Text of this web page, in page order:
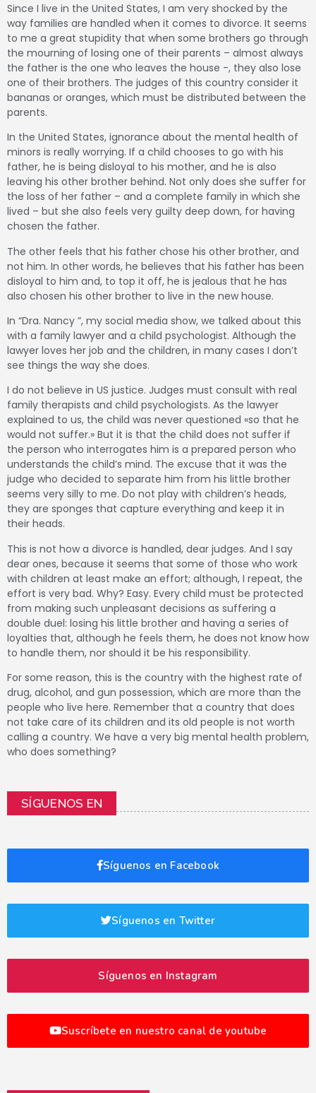
Since I live in the United States, I am very shocked by the
way families are handled when it comes to divorce. It seems
to me a great stupidity that when some brothers go through
the mourning of losing one of their parents – almost always
the father is the one who leaves the house -, they also lose
one of their brothers. The judges of this country consider it
bananas or oranges, which must be distributed between the
parents.
In the United States, ignorance about the mental health of
minors is really worrying. If a child chooses to go with his
father, he is being disloyal to his mother, and he is also
leaving his other brother behind. Not only does she suffer for
the loss of her father – and a complete family in which she
lived – but she also feels very guilty deep down, for having
chosen the father.
The other feels that his father chose his other brother, and
not him. In other words, he believes that his father has been
disloyal to him and, to top it off, he is jealous that he has
also chosen his other brother to live in the new house.
In “Dra. Nancy ”, my social media show, we talked about this
with a family lawyer and a child psychologist. Although the
lawyer loves her job and the children, in many cases I don’t
see things the way she does.
I do not believe in US justice. Judges must consult with real
family therapists and child psychologists. As the lawyer
explained to us, the child was never questioned «so that he
would not suffer.» But it is that the child does not suffer if
the person who interrogates him is a prepared person who
understands the child’s mind. The excuse that it was the
judge who decided to separate him from his little brother
seems very silly to me. Do not play with children’s heads,
they are sponges that capture everything and keep it in
their heads.
This is not how a divorce is handled, dear judges. And I say
dear ones, because it seems that some of those who work
with children at least make an effort; although, I repeat, the
effort is very bad. Why? Easy. Every child must be protected
from making such unpleasant decisions as suffering a
double duel: losing his little brother and having a series of
loyalties that, although he feels them, he does not know how
to handle them, nor should it be his responsibility.
For some reason, this is the country with the highest rate of
drug, alcohol, and gun possession, which are more than the
people who live here. Remember that a country that does
not take care of its children and its old people is not worth
calling a country. We have a very big mental health problem,
who does something?
SÍGUENOS EN
Síguenos en Facebook
Síguenos en Twitter
Síguenos en Instagram
Suscríbete en nuestro canal de youtube